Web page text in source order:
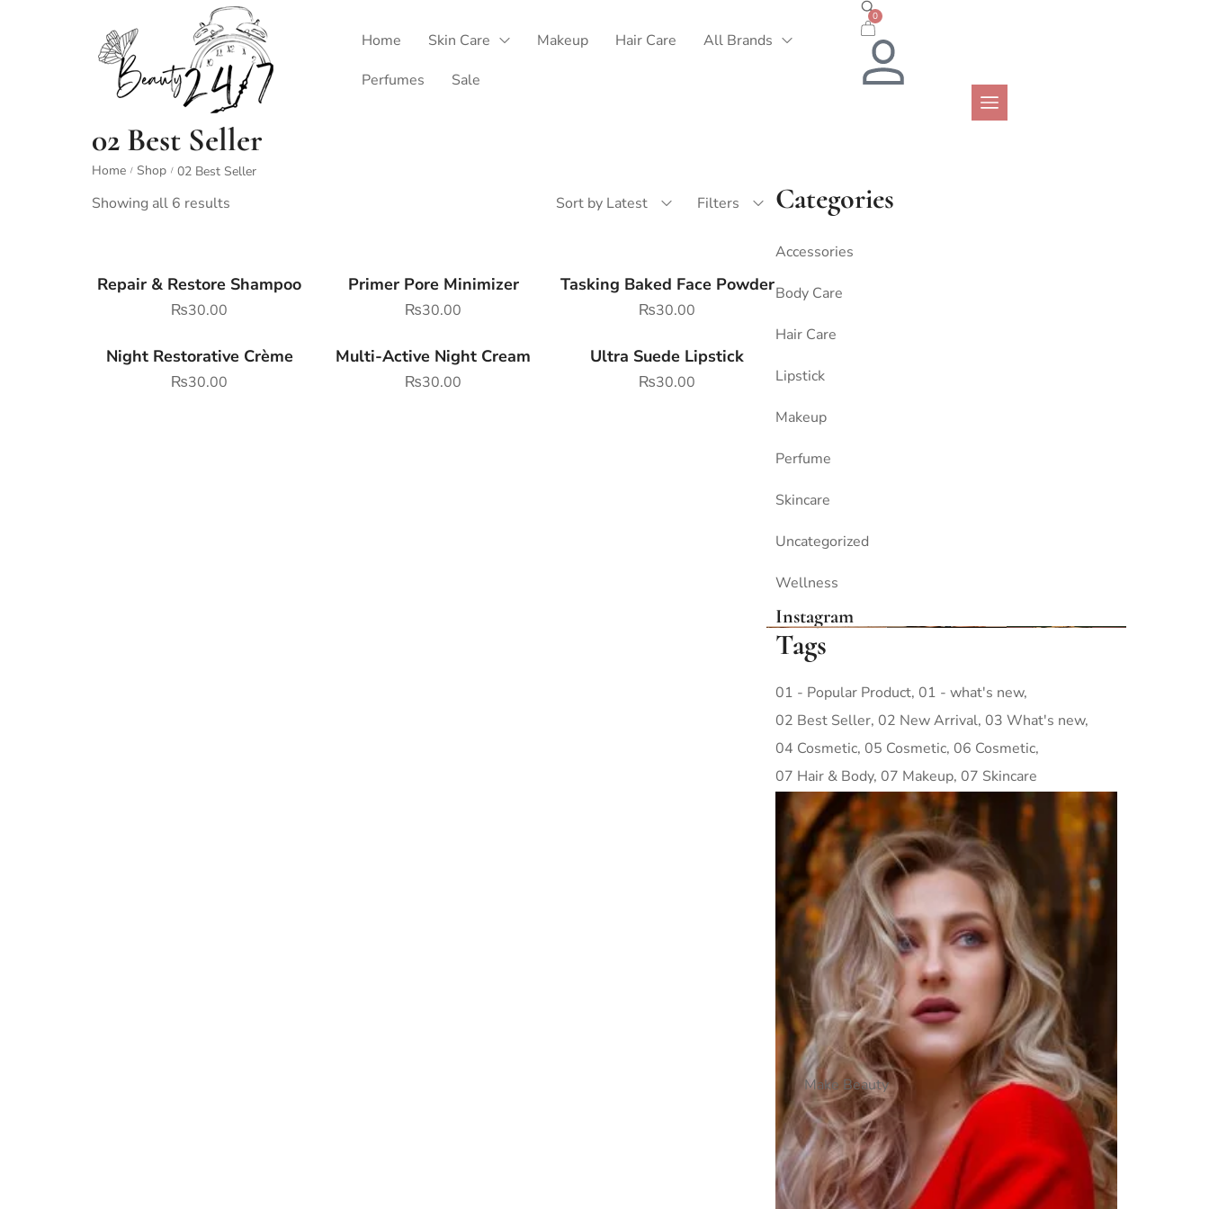
Home Skin Care Makeup Hair Care
All Brands
Perfumes
Sale
0
02 Best Seller
Home / Shop / 02 Best Seller
Showing all 6 results Sort by Latest Filters
Repair & Restore Shampoo
₨30.00
Primer Pore Minimizer
₨30.00
Tasking Baked Face Powder
₨30.00
Night Restorative Crème
₨30.00
Multi-Active Night Cream
₨30.00
Ultra Suede Lipstick
₨30.00
Categories
Accessories
Body Care
Hair Care
Lipstick
Makeup
Perfume
Skincare
Uncategorized
Wellness
Instagram
Tags
01 - Popular Product 01 - what's new
02 Best Seller 02 New Arrival 03 What's new
04 Cosmetic 05 Cosmetic 06 Cosmetic
07 Hair & Body 07 Makeup 07 Skincare
Make Beauty